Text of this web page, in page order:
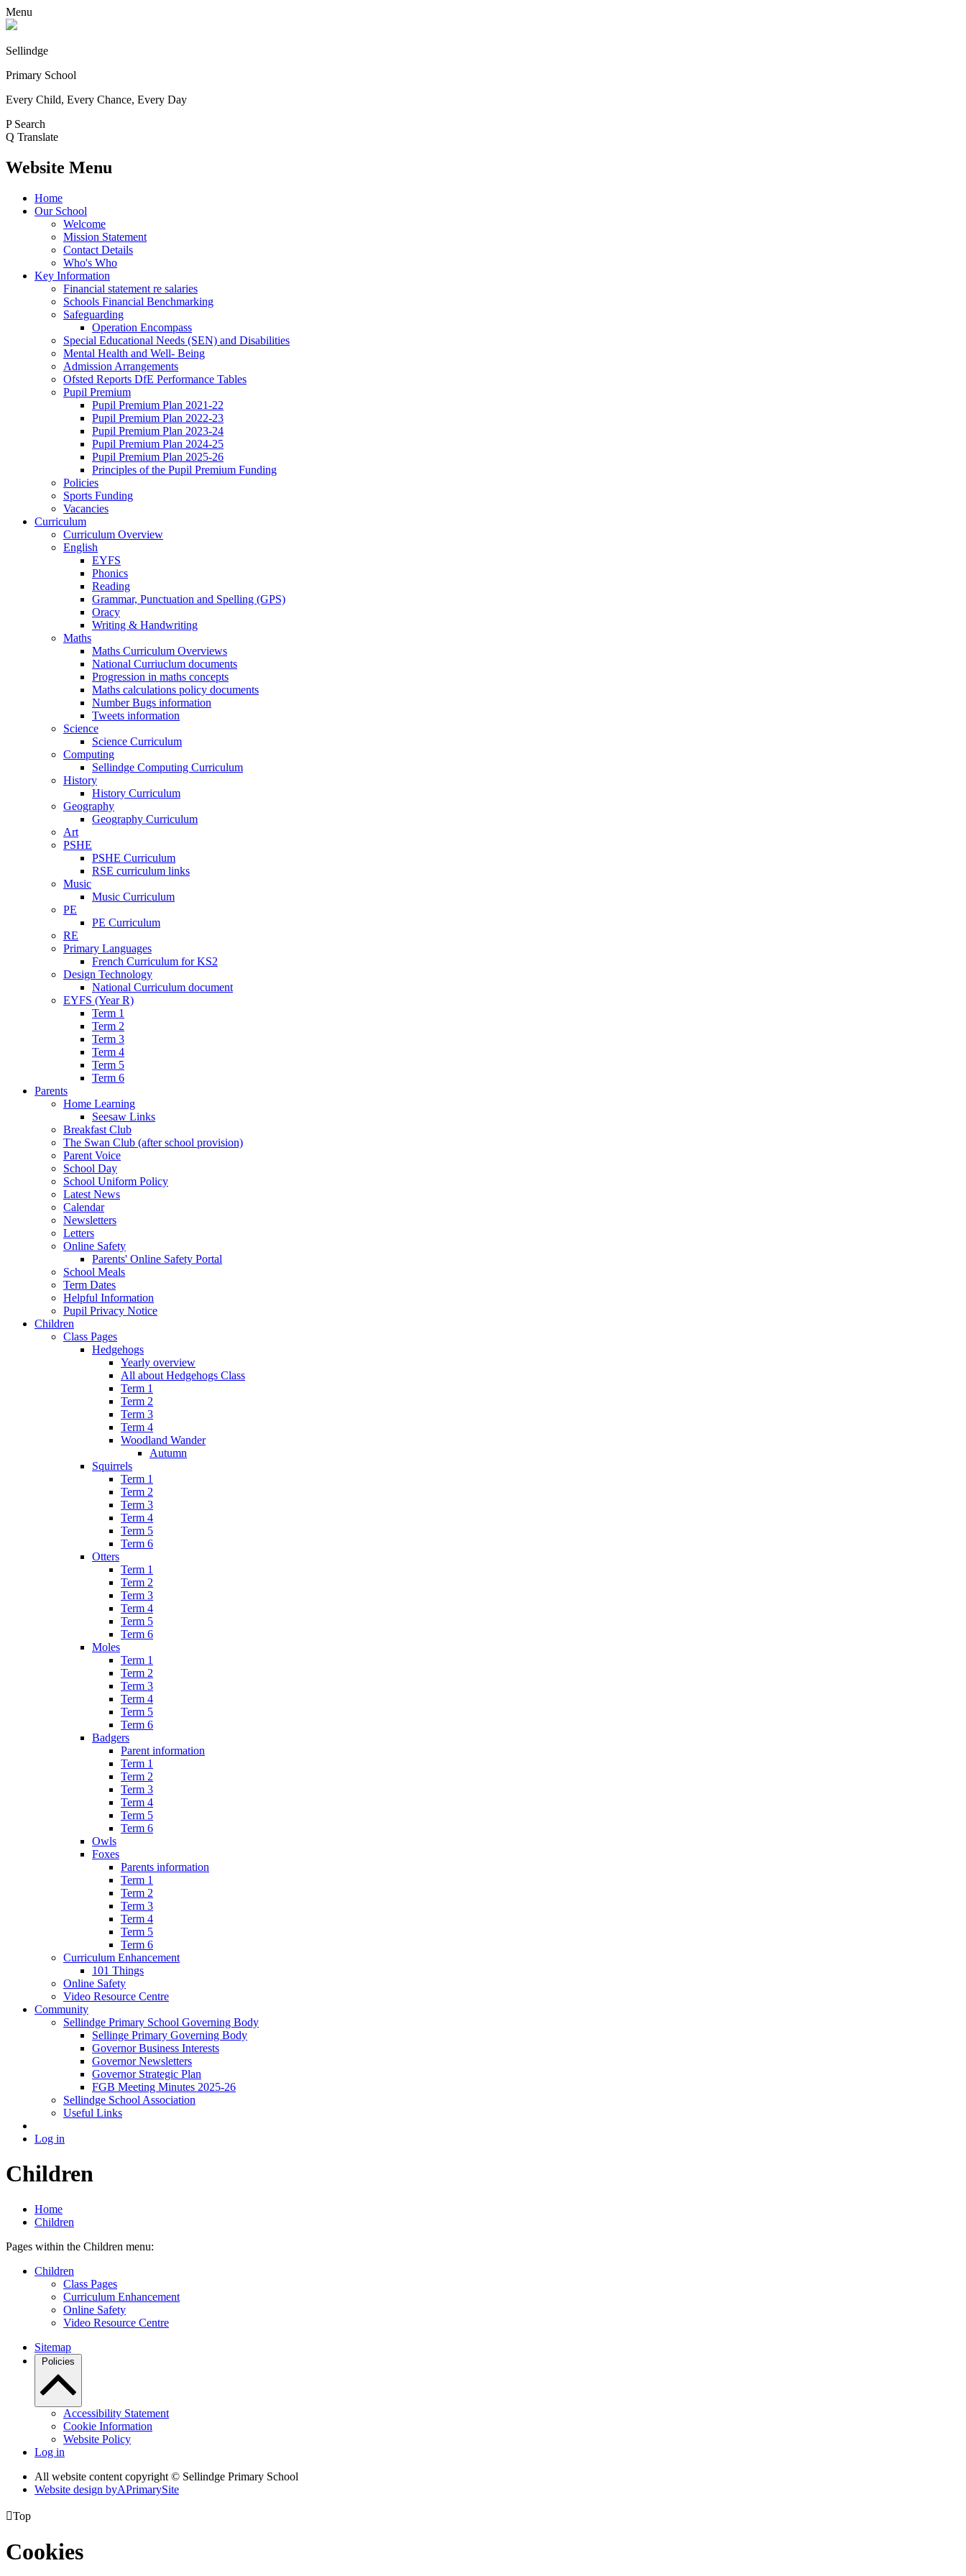
Menu
Sellindge
Primary School
Every Child, Every Chance, Every Day
P Search
Q Translate
Website Menu
Home
Our School
Welcome
Mission Statement
Contact Details
Who's Who
Key Information
Financial statement re salaries
Schools Financial Benchmarking
Safeguarding
Operation Encompass
Special Educational Needs (SEN) and Disabilities
Mental Health and Well- Being
Admission Arrangements
Ofsted Reports DfE Performance Tables
Pupil Premium
Pupil Premium Plan 2021-22
Pupil Premium Plan 2022-23
Pupil Premium Plan 2023-24
Pupil Premium Plan 2024-25
Pupil Premium Plan 2025-26
Principles of the Pupil Premium Funding
Policies
Sports Funding
Vacancies
Curriculum
Curriculum Overview
English
EYFS
Phonics
Reading
Grammar, Punctuation and Spelling (GPS)
Oracy
Writing & Handwriting
Maths
Maths Curriculum Overviews
National Curriuclum documents
Progression in maths concepts
Maths calculations policy documents
Number Bugs information
Tweets information
Science
Science Curriculum
Computing
Sellindge Computing Curriculum
History
History Curriculum
Geography
Geography Curriculum
Art
PSHE
PSHE Curriculum
RSE curriculum links
Music
Music Curriculum
PE
PE Curriculum
RE
Primary Languages
French Curriculum for KS2
Design Technology
National Curriculum document
EYFS (Year R)
Term 1
Term 2
Term 3
Term 4
Term 5
Term 6
Parents
Home Learning
Seesaw Links
Breakfast Club
The Swan Club (after school provision)
Parent Voice
School Day
School Uniform Policy
Latest News
Calendar
Newsletters
Letters
Online Safety
Parents' Online Safety Portal
School Meals
Term Dates
Helpful Information
Pupil Privacy Notice
Children
Class Pages
Hedgehogs
Yearly overview
All about Hedgehogs Class
Term 1
Term 2
Term 3
Term 4
Woodland Wander
Autumn
Squirrels
Term 1
Term 2
Term 3
Term 4
Term 5
Term 6
Otters
Term 1
Term 2
Term 3
Term 4
Term 5
Term 6
Moles
Term 1
Term 2
Term 3
Term 4
Term 5
Term 6
Badgers
Parent information
Term 1
Term 2
Term 3
Term 4
Term 5
Term 6
Owls
Foxes
Parents information
Term 1
Term 2
Term 3
Term 4
Term 5
Term 6
Curriculum Enhancement
101 Things
Online Safety
Video Resource Centre
Community
Sellindge Primary School Governing Body
Sellinge Primary Governing Body
Governor Business Interests
Governor Newsletters
Governor Strategic Plan
FGB Meeting Minutes 2025-26
Sellindge School Association
Useful Links
Log in
Children
Home
Children
Pages within the Children menu:
Children
Class Pages
Curriculum Enhancement
Online Safety
Video Resource Centre
Sitemap
Policies
Accessibility Statement
Cookie Information
Website Policy
Log in
All website content copyright © Sellindge Primary School
Website design byAPrimarySite
Top
Cookies